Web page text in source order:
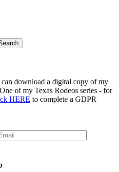
download a digital copy of my
of my Texas Rodeos series - for
HERE to complete a GDPR